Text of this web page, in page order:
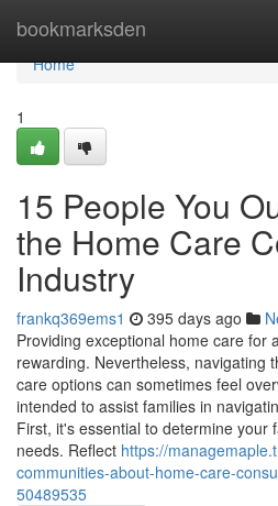
bookmarksden
Home
Home
1
15 People You
the Home Care
Industry
frankq369ems1 395 days ago
Providing exceptional home care for
rewarding. Nevertheless, navigating
care options can sometimes feel
intended to assist families in
First, it's essential to determine your
needs. Reflect https://
communities-about-home-care-
50489535